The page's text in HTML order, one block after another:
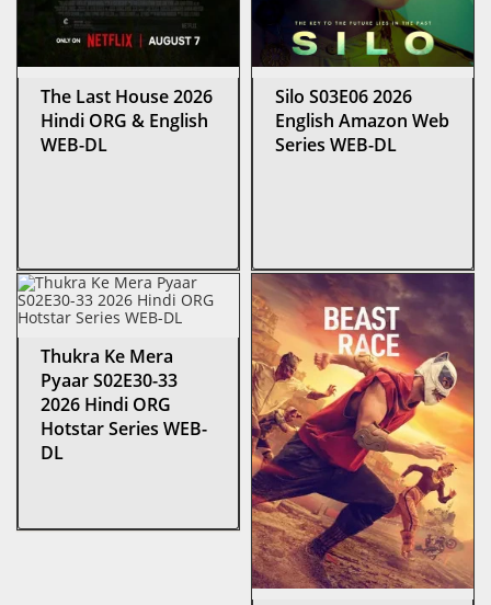
The Last House 2026
Hindi ORG & English
WEB-DL
Silo S03E06 2026
English Amazon Web
Series WEB-DL
Thukra Ke Mera
Pyaar S02E30-33
2026 Hindi ORG
Hotstar Series WEB-
DL